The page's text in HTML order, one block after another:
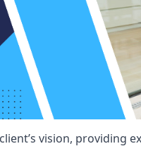
vision, providing